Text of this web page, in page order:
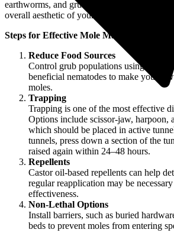
earthworms, and grubs, their tunneling can
overall aesthetic of your yard.
Steps for Effective Mole Management
Reduce Food Sources
Control grub populations using
beneficial nematodes to make your
moles.
Trapping
Trapping is one of the most effective
Options include scissor-jaw, harpoon,
which should be placed in active
tunnels, press down a section of the
raised again within 24–48 hours.
Repellents
Castor oil-based repellents can help
regular reapplication may be
effectiveness.
Non-Lethal Options
Install barriers, such as buried
beds to prevent moles from entering